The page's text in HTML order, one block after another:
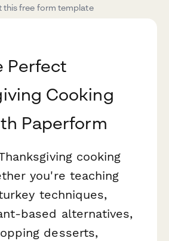
this free form template
Perfect
Cooking
Paperform
cooking
you're teaching
techniques,
based alternatives,
desserts,